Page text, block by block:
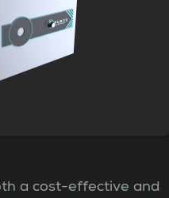
a cost-effective and